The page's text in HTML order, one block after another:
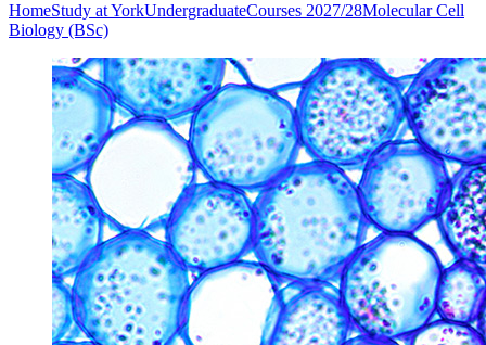
HomeStudy at YorkUndergraduateCourses 2027/28Molecular Cell
Biology (BSc)